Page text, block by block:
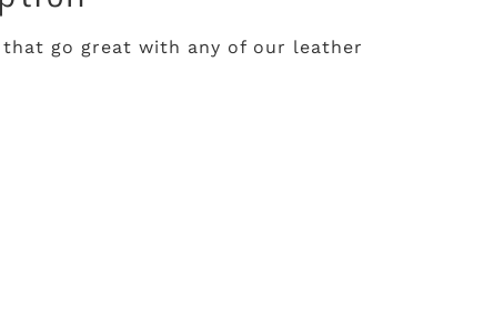
go great with any of our leather